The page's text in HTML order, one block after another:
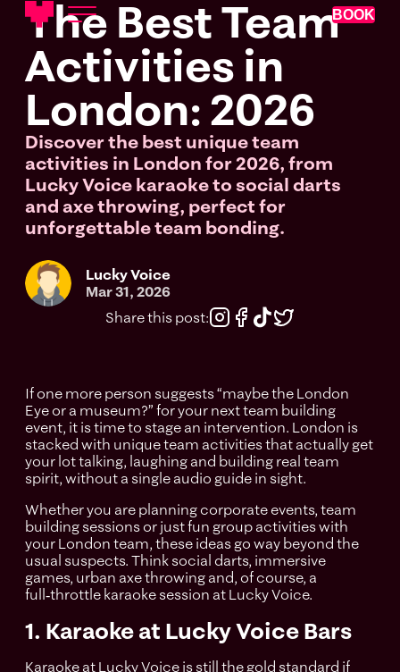
BOOK
The Best Team
Activities in
London: 2026
Discover the best unique team
activities in London for 2026, from
Lucky Voice karaoke to social darts
and axe throwing, perfect for
unforgettable team bonding.
Lucky Voice
Mar 31, 2026
Share this post:
If one more person suggests “maybe the London
Eye or a museum?” for your next team building
event, it is time to stage an intervention. London is
stacked with unique team activities that actually get
your lot talking, laughing and building real team
spirit, without a single audio guide in sight.
Whether you are planning corporate events, team
building sessions or just fun group activities with
your London team, these ideas go way beyond the
usual suspects. Think social darts, immersive
games, urban axe throwing and, of course, a
full‑throttle karaoke session at Lucky Voice.
1. Karaoke at Lucky Voice Bars
Karaoke at Lucky Voice is still the gold standard if